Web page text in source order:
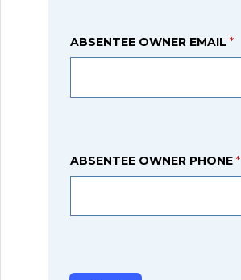
ABSENTEE OWNER EMAIL*
ABSENTEE OWNER PHONE*